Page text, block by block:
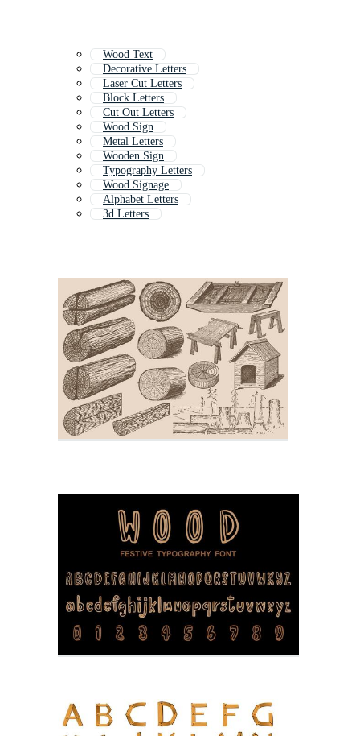
Wood Text
Decorative Letters
Laser Cut Letters
Block Letters
Cut Out Letters
Wood Sign
Metal Letters
Wooden Sign
Typography Letters
Wood Signage
Alphabet Letters
3d Letters